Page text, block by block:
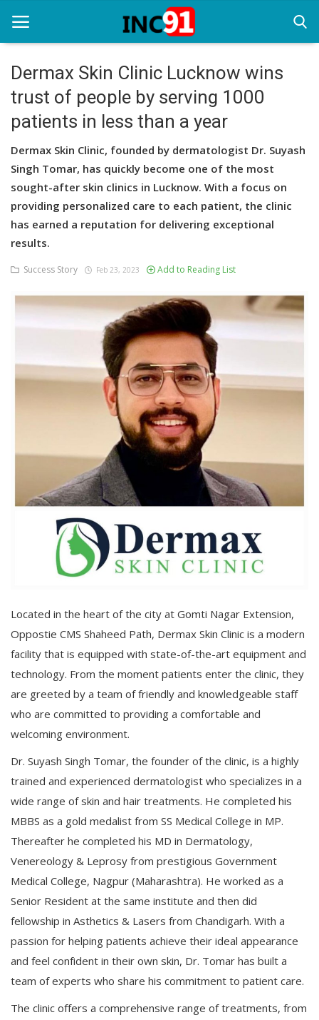
Home
Startup Stories
Resources
Funding News
Register
Dermax Skin Clinic Lucknow wins
trust of people by serving 1000
patients in less than a year
Dermax Skin Clinic, founded by dermatologist Dr. Suyash
Singh Tomar, has quickly become one of the most
sought-after skin clinics in Lucknow. With a focus on
providing personalized care to each patient, the clinic
has earned a reputation for delivering exceptional
results.
Success Story Feb 23, 2023 Add to Reading List
Located in the heart of the city at Gomti Nagar Extension,
Oppostie CMS Shaheed Path, Dermax Skin Clinic is a modern
facility that is equipped with state-of-the-art equipment and
technology. From the moment patients enter the clinic, they
are greeted by a team of friendly and knowledgeable staff
who are committed to providing a comfortable and
welcoming environment.
Dr. Suyash Singh Tomar, the founder of the clinic, is a highly
trained and experienced dermatologist who specializes in a
wide range of skin and hair treatments. He completed his
MBBS as a gold medalist from SS Medical College in MP.
Thereafter he completed his MD in Dermatology,
Venereology & Leprosy from prestigious Government
Medical College, Nagpur (Maharashtra). He worked as a
Senior Resident at the same institute and then did
fellowship in Asthetics & Lasers from Chandigarh. With a
passion for helping patients achieve their ideal appearance
and feel confident in their own skin, Dr. Tomar has built a
team of experts who share his commitment to patient care.
The clinic offers a comprehensive range of treatments, from